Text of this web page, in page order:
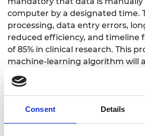
Consent Details
computer by a designated time.
processing, data entry errors,
reduced efficiency, and timeline
of 85% in clinical research. This
machine-learning algorithm will
extract unstructured paper-
assessments and surveys, to
easy-to-read digital electronic
accelerate administrative